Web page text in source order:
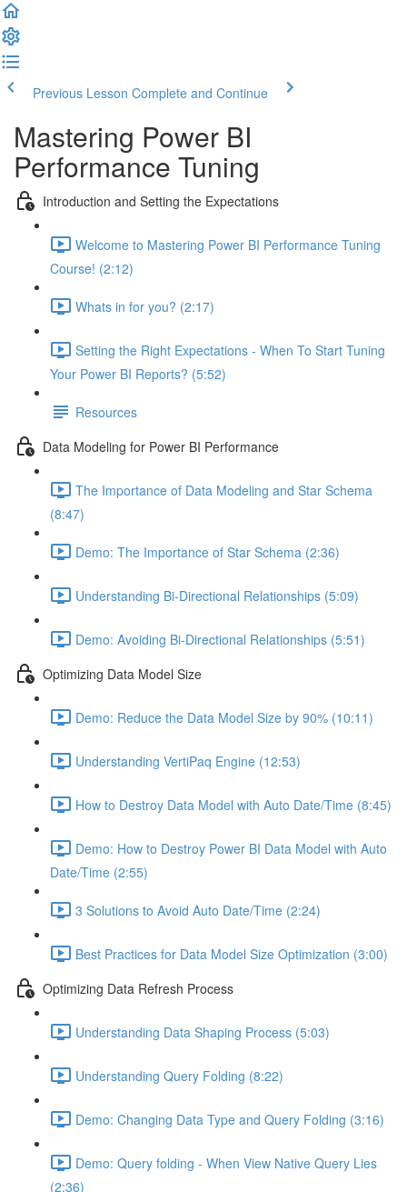
Previous Lesson Complete and Continue
Mastering Power BI
Performance Tuning
Introduction and Setting the Expectations
Welcome to Mastering Power BI Performance Tuning
Course! (2:12)
Whats in for you? (2:17)
Setting the Right Expectations - When To Start Tuning
Your Power BI Reports? (5:52)
Resources
Data Modeling for Power BI Performance
The Importance of Data Modeling and Star Schema
(8:47)
Demo: The Importance of Star Schema (2:36)
Understanding Bi-Directional Relationships (5:09)
Demo: Avoiding Bi-Directional Relationships (5:51)
Optimizing Data Model Size
Demo: Reduce the Data Model Size by 90% (10:11)
Understanding VertiPaq Engine (12:53)
How to Destroy Data Model with Auto Date/Time (8:45)
Demo: How to Destroy Power BI Data Model with Auto
Date/Time (2:55)
3 Solutions to Avoid Auto Date/Time (2:24)
Best Practices for Data Model Size Optimization (3:00)
Optimizing Data Refresh Process
Understanding Data Shaping Process (5:03)
Understanding Query Folding (8:22)
Demo: Changing Data Type and Query Folding (3:16)
Demo: Query folding - When View Native Query Lies
(2:36)